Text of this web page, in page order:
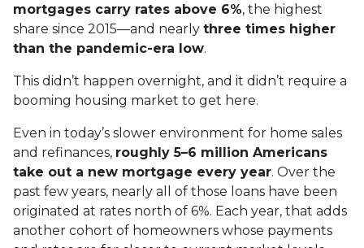
mortgages carry rates above 6%, the highest
share since 2015—and nearly three times higher
than the pandemic-era low.
This didn’t happen overnight, and it didn’t require a
booming housing market to get here.
Even in today’s slower environment for home sales
and refinances, roughly 5–6 million Americans
take out a new mortgage every year. Over the
past few years, nearly all of those loans have been
originated at rates north of 6%. Each year, that adds
another cohort of homeowners whose payments